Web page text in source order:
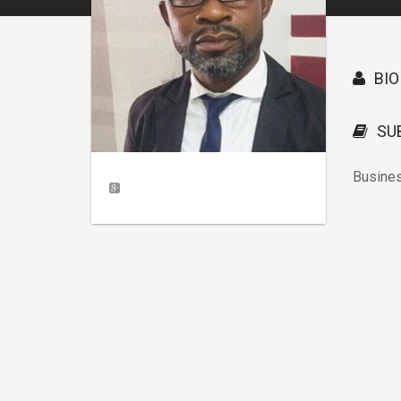
BIO